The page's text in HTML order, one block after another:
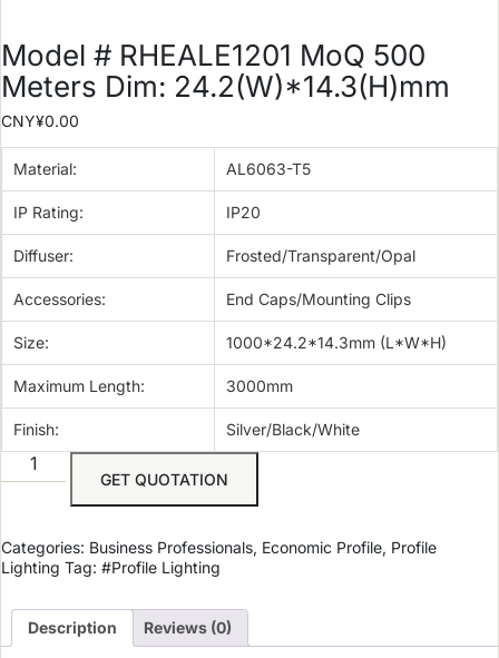
Model # RHEALE1201 MoQ 500
Meters Dim: 24.2(W)*14.3(H)mm
CNY¥0.00
Material: AL6063-T5
IP Rating: IP20
Diffuser: Frosted/Transparent/Opal
Accessories: End Caps/Mounting Clips
Size: 1000*24.2*14.3mm (L*W*H)
Maximum Length: 3000mm
Finish: Silver/Black/White
GET QUOTATION
Categories: Business Professionals, Economic Profile, Profile
Lighting Tag: #Profile Lighting
Description Reviews (0)